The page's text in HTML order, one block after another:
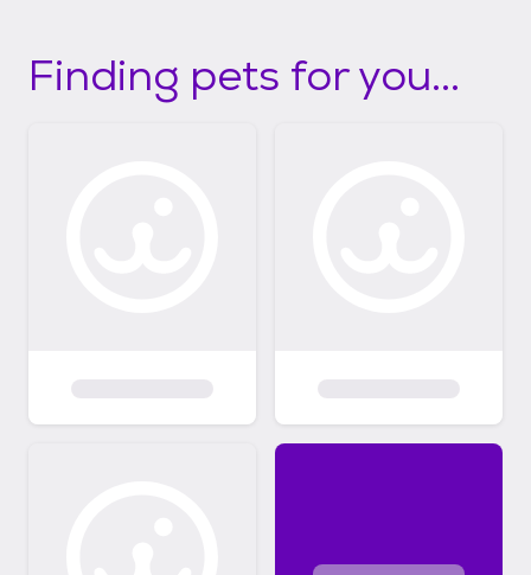
Finding pets for you...